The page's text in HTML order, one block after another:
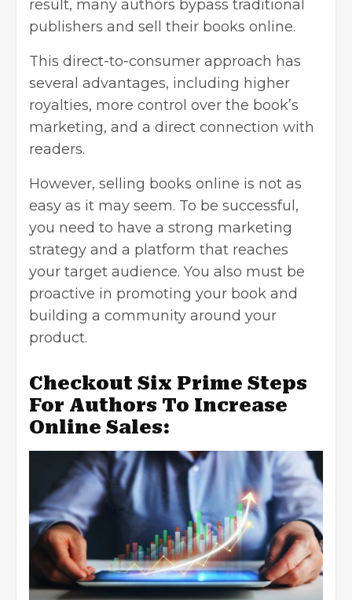
result, many authors bypass traditional
publishers and sell their books online.
This direct-to-consumer approach has
several advantages, including higher
royalties, more control over the book’s
marketing, and a direct connection with
readers.
However, selling books online is not as
easy as it may seem. To be successful,
you need to have a strong marketing
strategy and a platform that reaches
your target audience. You also must be
proactive in promoting your book and
building a community around your
product.
Checkout Six Prime Steps
For Authors To Increase
Online Sales: